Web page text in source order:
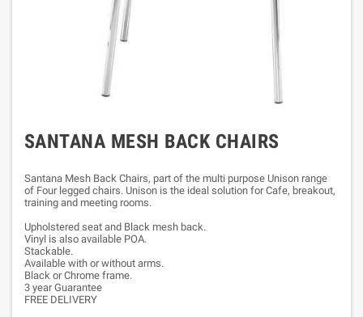
SANTANA MESH BACK CHAIRS
Santana Mesh Back Chairs, part of the multi purpose Unison range
of Four legged chairs. Unison is the ideal solution for Cafe, breakout,
training and meeting rooms.
Upholstered seat and Black mesh back.
Vinyl is also available POA.
Stackable.
Available with or without arms.
Black or Chrome frame.
3 year Guarantee
FREE DELIVERY